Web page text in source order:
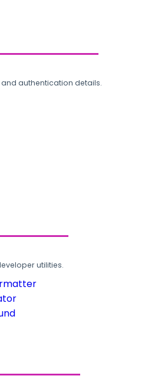
and authentication details.
utilities.